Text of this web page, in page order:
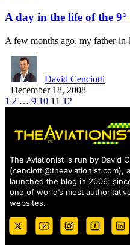
A day in the life of the
A few months ago, my father-
David Cenciotti
December 18, 2008
1 2 … 9 10 11 12
The Aviationist is run by David
(cenciotti@theaviationist.com),
launched the blog in 2006:
one of world’s most
websites.